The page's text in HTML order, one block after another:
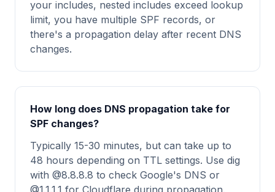
your includes, nested includes exceed lookup
limit, you have multiple SPF records, or
there's a propagation delay after recent DNS
changes.
How long does DNS propagation take for
SPF changes?
Typically 15-30 minutes, but can take up to
48 hours depending on TTL settings. Use dig
with @8.8.8.8 to check Google's DNS or
@1.1.1.1 for Cloudflare during propagation.